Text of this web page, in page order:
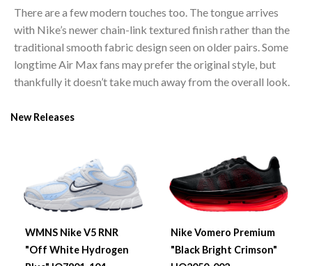
There are a few modern touches too. The tongue arrives
with Nike’s newer chain-link textured finish rather than the
traditional smooth fabric design seen on older pairs. Some
longtime Air Max fans may prefer the original style, but
thankfully it doesn’t take much away from the overall look.
New Releases
WMNS Nike V5 RNR
"Off White Hydrogen
Nike Vomero Premium
"Black Bright Crimson"